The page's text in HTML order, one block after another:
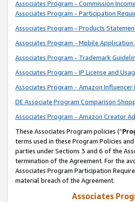
Associates Program - Commission
Associates Program - Participation
Associates Program - Products
Associates Program - Mobile Application
Associates Program - Trademark
Associates Program - IP License and
Associates Program - Amazon
DE Associate Program Comparison
Associates Program - Amazon Creator
These Associates Program policies (“
terms used in these Program Policies
parties under Sections 3 and 6 of the
termination of the Agreement. For the
Associates Program Participation
material breach of the Agreement.
Associates